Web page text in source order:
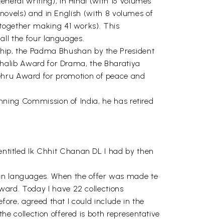
and in English (with 8 volumes of
making 41 works). This
the four languages.
the Padma Bhushan by the President
Award for Drama, the Bharatiya
Award for promotion of peace and
Commission of India, he has retired
Ik Chhit Chanan DL I had by then
languages. When the offer was made te
Today I have 22 collections
agreed that I could include in the
collection offered is both representative